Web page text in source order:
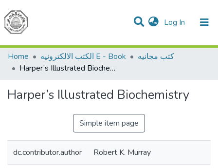
Log In (current)
Communities & Collections
All of DSpace
Home
الكتب الالكترونيه E - Book
كتب مجانيه
Harper’s Illustrated Biochemistry
Harper’s Illustrated Biochemistry
Simple item page
dc.contributor.author Robert K. Murray